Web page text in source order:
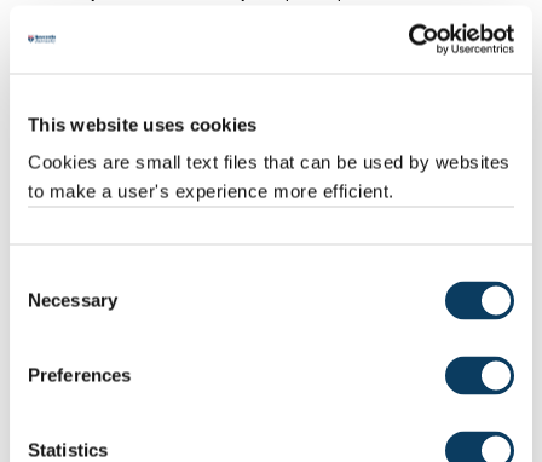
This website uses cookies
Cookies are small text files that can be used by websites
to make a user's experience more efficient.
Selection
Necessary
Preferences
Statistics
“Protecting these spaces for the next generation isn’t just about
“We need to respond to changing habits and offer more
want to gather, socialise and enjoy a sense of place.”